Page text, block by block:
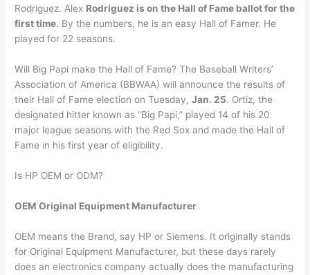
Rodriguez. Alex Rodriguez is on the Hall of Fame ballot for the
first time. By the numbers, he is an easy Hall of Famer. He
played for 22 seasons.
Will Big Papi make the Hall of Fame? The Baseball Writers’
Association of America (BBWAA) will announce the results of
their Hall of Fame election on Tuesday,Jan. 25. Ortiz, the
designated hitter known as “Big Papi,” played 14 of his 20
major league seasons with the Red Sox and made the Hall of
Fame in his first year of eligibility.
Is HP OEM or ODM?
OEM Original Equipment Manufacturer
OEM means the Brand, say HP or Siemens. It originally stands
for Original Equipment Manufacturer, but these days rarely
does an electronics company actually does the manufacturing